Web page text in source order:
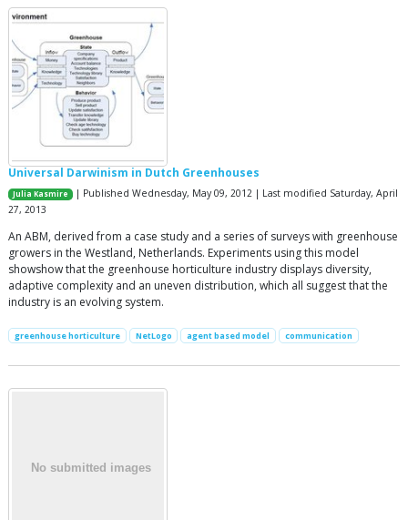
Universal Darwinism in Dutch Greenhouses
Julia Kasmire
| Published Wednesday, May 09, 2012 | Last modified Saturday, April
27, 2013
An ABM, derived from a case study and a series of surveys with greenhouse
growers in the Westland, Netherlands. Experiments using this model
showshow that the greenhouse horticulture industry displays diversity,
adaptive complexity and an uneven distribution, which all suggest that the
industry is an evolving system.
greenhouse horticulture NetLogo agent based model communication